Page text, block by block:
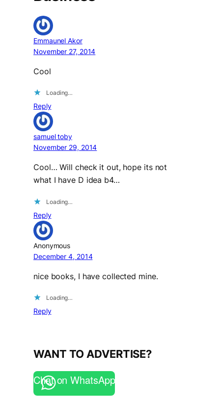
Emmaunel Akor
November 27, 2014
Cool
Loading…
Reply
samuel toby
November 29, 2014
Cool… Will check it out, hope its not
what I have D idea b4…
Loading…
Reply
Anonymous
December 4, 2014
nice books, I have collected mine.
Loading…
Reply
WANT TO ADVERTISE?
Chat on WhatsApp